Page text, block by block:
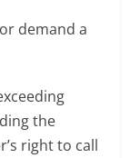
demand a
the
right to call